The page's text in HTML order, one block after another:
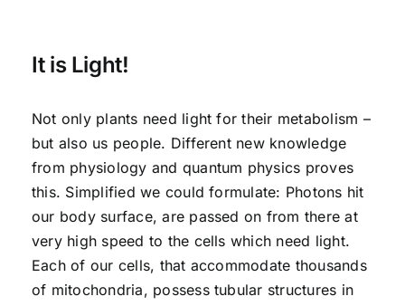
It is Light!
Not only plants need light for their metabolism –
but also us people. Different new knowledge
from physiology and quantum physics proves
this. Simplified we could formulate: Photons hit
our body surface, are passed on from there at
very high speed to the cells which need light.
Each of our cells, that accommodate thousands
of mitochondria, possess tubular structures in